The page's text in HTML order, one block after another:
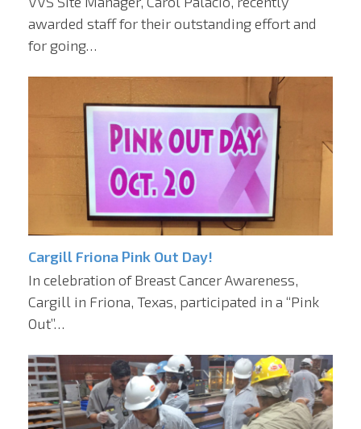
awarded staff for their outstanding effort and
for going…
Cargill Friona Pink Out Day!
In celebration of Breast Cancer Awareness,
Cargill in Friona, Texas, participated in a “Pink
Out”…